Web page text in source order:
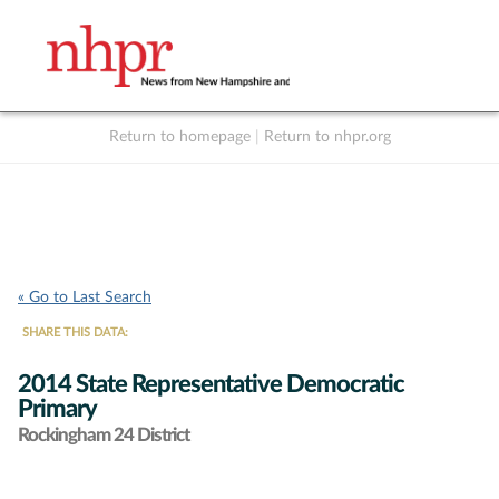
Return to homepage Return to nhpr.org
« Go to Last Search
SHARE THIS DATA:
2014 State Representative Democratic
Primary
Rockingham 24 District